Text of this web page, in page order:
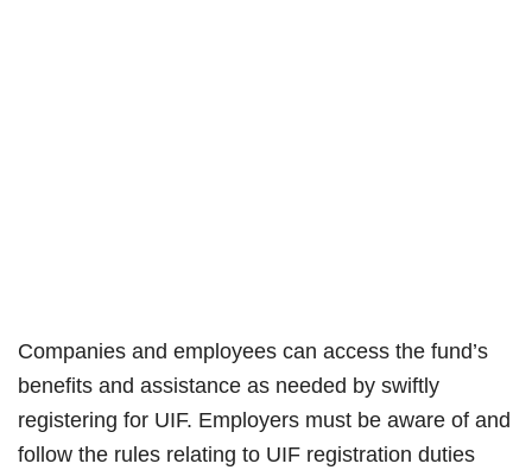
Companies and employees can access the fund’s
benefits and assistance as needed by swiftly
registering for UIF. Employers must be aware of and
follow the rules relating to UIF registration duties